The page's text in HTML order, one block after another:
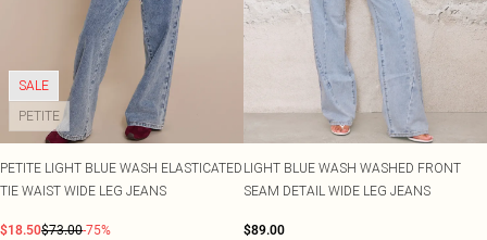
SALE
PETITE
PETITE LIGHT BLUE WASH ELASTICATED
TIE WAIST WIDE LEG JEANS
$18.50$73.00-75%
LIGHT BLUE WASH WASHED FRONT
SEAM DETAIL WIDE LEG JEANS
$89.00